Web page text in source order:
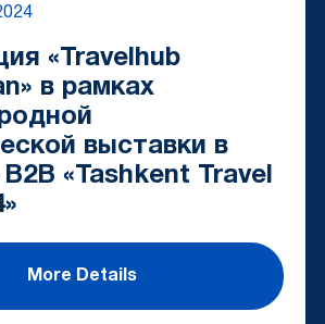
«Travelhub
в рамках
выставки в
«Tashkent Travel
More Details